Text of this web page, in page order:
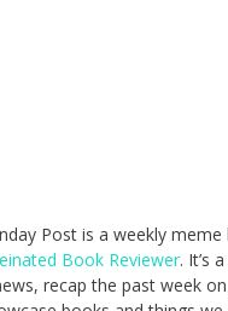
Post is a weekly meme
Book Reviewer. It’s
recap the past week